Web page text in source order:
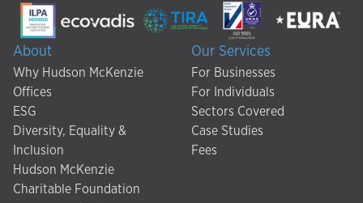
About
Why Hudson McKenzie
Offices
ESG
Diversity, Equality &
Inclusion
Hudson McKenzie
Charitable Foundation
Our Services
For Businesses
For Individuals
Sectors Covered
Case Studies
Fees